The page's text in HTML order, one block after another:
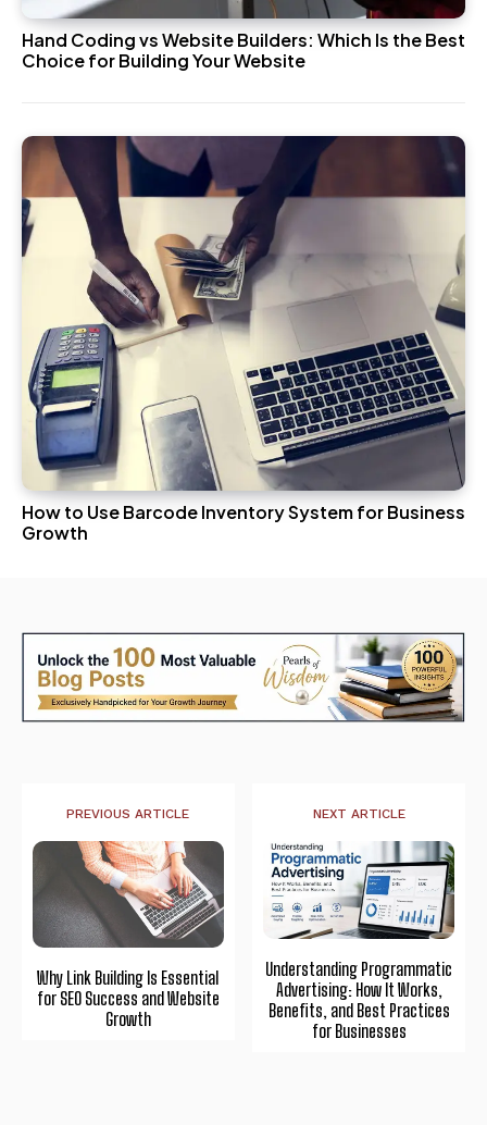
Hand Coding vs Website Builders: Which Is the Best
Choice for Building Your Website
How to Use Barcode Inventory System for Business
Growth
PREVIOUS ARTICLE
Why Link Building Is Essential
for SEO Success and Website
Growth
NEXT ARTICLE
Understanding Programmatic
Advertising: How It Works,
Benefits, and Best Practices
for Businesses